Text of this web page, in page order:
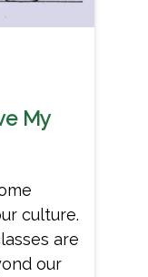
My
culture.
are
our